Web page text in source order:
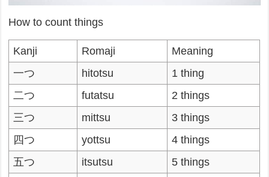
How to count things
Kanji Romaji
Meaning
一つ
hitotsu
1 thing
二つ
futatsu
2 things
三つ
mittsu
3 things
四つ
yottsu
4 things
五つ
itsutsu
5 things